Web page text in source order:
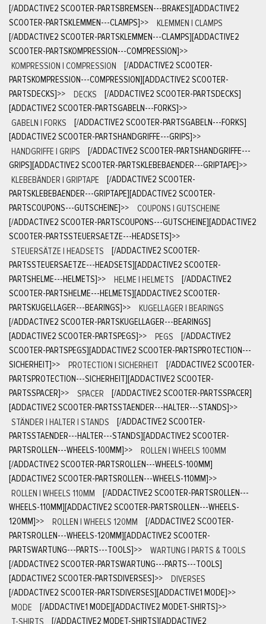
[/ADDACTIVE2 SCOOTER-PARTSBREMSEN---BRAKES][ADDACTIVE2
SCOOTER-PARTSKLEMMEN---CLAMPS]>>
KLEMMEN | CLAMPS
[/ADDACTIVE2 SCOOTER-PARTSKLEMMEN---CLAMPS][ADDACTIVE2
SCOOTER-PARTSKOMPRESSION---COMPRESSION]>>
KOMPRESSION | COMPRESSION
[/ADDACTIVE2 SCOOTER-
PARTSKOMPRESSION---COMPRESSION][ADDACTIVE2 SCOOTER-
PARTSDECKS]>> DECKS
[/ADDACTIVE2 SCOOTER-PARTSDECKS]
[ADDACTIVE2 SCOOTER-PARTSGABELN---FORKS]>>
GABELN | FORKS
[/ADDACTIVE2 SCOOTER-PARTSGABELN---FORKS]
[ADDACTIVE2 SCOOTER-PARTSHANDGRIFFE---GRIPS]>>
HANDGRIFFE | GRIPS
[/ADDACTIVE2 SCOOTER-PARTSHANDGRIFFE---
GRIPS][ADDACTIVE2 SCOOTER-PARTSKLEBEBAENDER---GRIPTAPE]>>
KLEBEBÄNDER | GRIPTAPE
[/ADDACTIVE2 SCOOTER-
PARTSKLEBEBAENDER---GRIPTAPE][ADDACTIVE2 SCOOTER-
PARTSCOUPONS---GUTSCHEINE]>>
COUPONS | GUTSCHEINE
[/ADDACTIVE2 SCOOTER-PARTSCOUPONS---GUTSCHEINE][ADDACTIVE2
SCOOTER-PARTSSTEUERSAETZE---HEADSETS]>>
STEUERSÄTZE | HEADSETS
[/ADDACTIVE2 SCOOTER-
PARTSSTEUERSAETZE---HEADSETS][ADDACTIVE2 SCOOTER-
PARTSHELME---HELMETS]>> HELME | HELMETS
[/ADDACTIVE2
SCOOTER-PARTSHELME---HELMETS][ADDACTIVE2 SCOOTER-
PARTSKUGELLAGER---BEARINGS]>>
KUGELLAGER | BEARINGS
[/ADDACTIVE2 SCOOTER-PARTSKUGELLAGER---BEARINGS]
[ADDACTIVE2 SCOOTER-PARTSPEGS]>> PEGS
[/ADDACTIVE2
SCOOTER-PARTSPEGS][ADDACTIVE2 SCOOTER-PARTSPROTECTION---
SICHERHEIT]>> PROTECTION | SICHERHEIT
[/ADDACTIVE2 SCOOTER-
PARTSPROTECTION---SICHERHEIT][ADDACTIVE2 SCOOTER-
PARTSSPACER]>> SPACER
[/ADDACTIVE2 SCOOTER-PARTSSPACER]
[ADDACTIVE2 SCOOTER-PARTSSTAENDER---HALTER---STANDS]>>
STÄNDER | HALTER | STANDS
[/ADDACTIVE2 SCOOTER-
PARTSSTAENDER---HALTER---STANDS][ADDACTIVE2 SCOOTER-
PARTSROLLEN---WHEELS-100MM]>>
ROLLEN | WHEELS 100MM
[/ADDACTIVE2 SCOOTER-PARTSROLLEN---WHEELS-100MM]
[ADDACTIVE2 SCOOTER-PARTSROLLEN---WHEELS-110MM]>>
ROLLEN | WHEELS 110MM
[/ADDACTIVE2 SCOOTER-PARTSROLLEN---
WHEELS-110MM][ADDACTIVE2 SCOOTER-PARTSROLLEN---WHEELS-
120MM]>> ROLLEN | WHEELS 120MM
[/ADDACTIVE2 SCOOTER-
PARTSROLLEN---WHEELS-120MM][ADDACTIVE2 SCOOTER-
PARTSWARTUNG---PARTS---TOOLS]>>
WARTUNG | PARTS & TOOLS
[/ADDACTIVE2 SCOOTER-PARTSWARTUNG---PARTS---TOOLS]
[ADDACTIVE2 SCOOTER-PARTSDIVERSES]>>
DIVERSES
[/ADDACTIVE2 SCOOTER-PARTSDIVERSES][ADDACTIVE1 MODE]>>
MODE
[/ADDACTIVE1 MODE][ADDACTIVE2 MODET-SHIRTS]>>
T-SHIRTS
[/ADDACTIVE2 MODET-SHIRTS][ADDACTIVE2